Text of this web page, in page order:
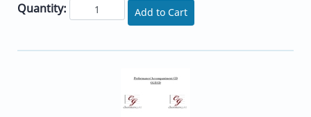
Quantity: Add to Cart